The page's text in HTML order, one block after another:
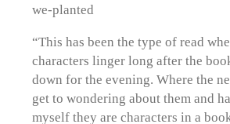
we-planted
“This has been the type of read
characters linger long after the
down for the evening. Where the
get to wondering about them and
myself they are characters in a